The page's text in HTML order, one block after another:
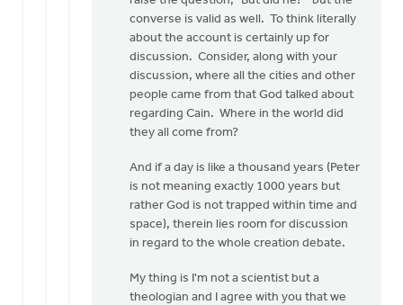
converse is valid as well. To think literally
about the account is certainly up for
discussion. Consider, along with your
discussion, where all the cities and other
people came from that God talked about
regarding Cain. Where in the world did
they all come from?
And if a day is like a thousand years (Peter
is not meaning exactly 1000 years but
rather God is not trapped within time and
space), therein lies room for discussion
in regard to the whole creation debate.
My thing is I'm not a scientist but a
theologian and I agree with you that we